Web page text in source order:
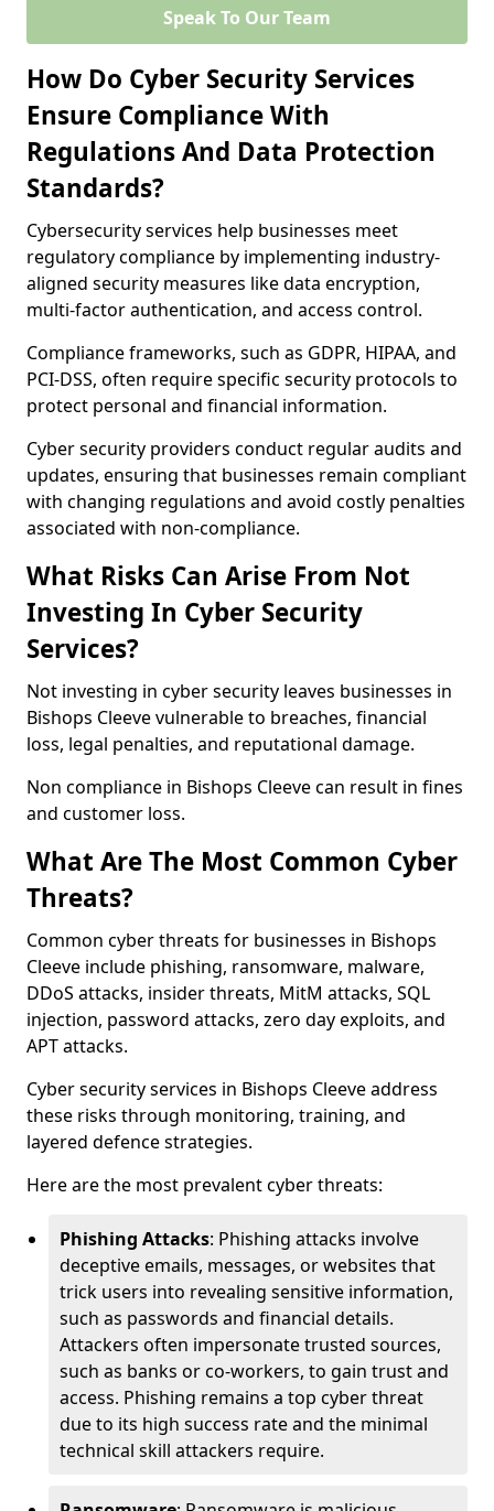
Speak To Our Team
How Do Cyber Security Services
Ensure Compliance With
Regulations And Data Protection
Standards?
Cybersecurity services help businesses meet
regulatory compliance by implementing industry-
aligned security measures like data encryption,
multi-factor authentication, and access control.
Compliance frameworks, such as GDPR, HIPAA, and
PCI-DSS, often require specific security protocols to
protect personal and financial information.
Cyber security providers conduct regular audits and
updates, ensuring that businesses remain compliant
with changing regulations and avoid costly penalties
associated with non-compliance.
What Risks Can Arise From Not
Investing In Cyber Security
Services?
Not investing in cyber security leaves businesses in
Bishops Cleeve vulnerable to breaches, financial
loss, legal penalties, and reputational damage.
Non compliance in Bishops Cleeve can result in fines
and customer loss.
What Are The Most Common Cyber
Threats?
Common cyber threats for businesses in Bishops
Cleeve include phishing, ransomware, malware,
DDoS attacks, insider threats, MitM attacks, SQL
injection, password attacks, zero day exploits, and
APT attacks.
Cyber security services in Bishops Cleeve address
these risks through monitoring, training, and
layered defence strategies.
Here are the most prevalent cyber threats:
Phishing Attacks: Phishing attacks involve
deceptive emails, messages, or websites that
trick users into revealing sensitive information,
such as passwords and financial details.
Attackers often impersonate trusted sources,
such as banks or co-workers, to gain trust and
access. Phishing remains a top cyber threat
due to its high success rate and the minimal
technical skill attackers require.